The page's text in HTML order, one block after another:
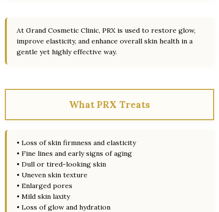
At Grand Cosmetic Clinic, PRX is used to restore glow,
improve elasticity, and enhance overall skin health in a
gentle yet highly effective way.
What PRX Treats
• Loss of skin firmness and elasticity
• Fine lines and early signs of aging
• Dull or tired-looking skin
• Uneven skin texture
• Enlarged pores
• Mild skin laxity
• Loss of glow and hydration